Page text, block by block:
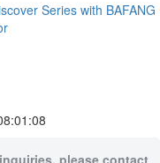
Series with BAFANG
please contact